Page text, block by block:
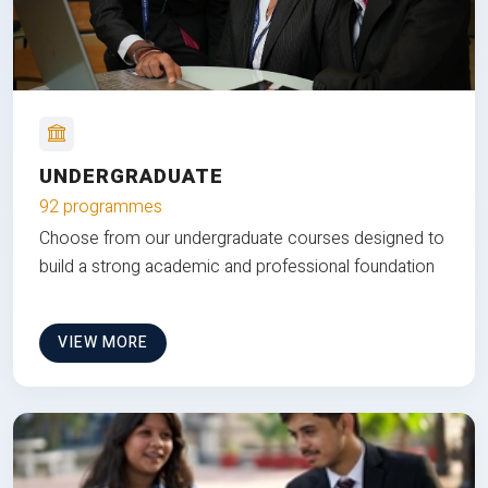
UNDERGRADUATE
92 programmes
Choose from our undergraduate courses designed to
build a strong academic and professional foundation
VIEW MORE